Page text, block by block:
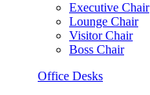
Executive Chair
Lounge Chair
Visitor Chair
Boss Chair
Office Desks